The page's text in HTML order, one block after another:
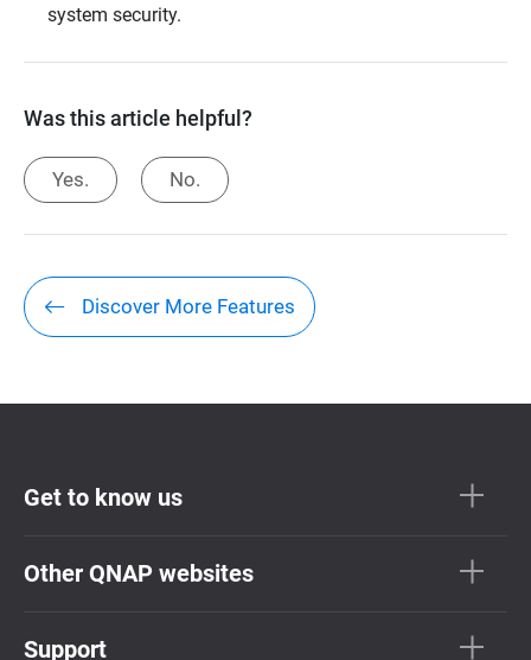
system security.
Was this article helpful?
Yes. No.
Discover More Features
Get to know us
Other QNAP websites
Support